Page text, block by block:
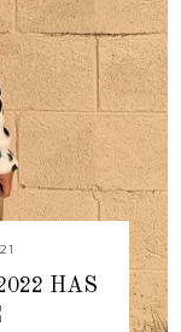
HAS